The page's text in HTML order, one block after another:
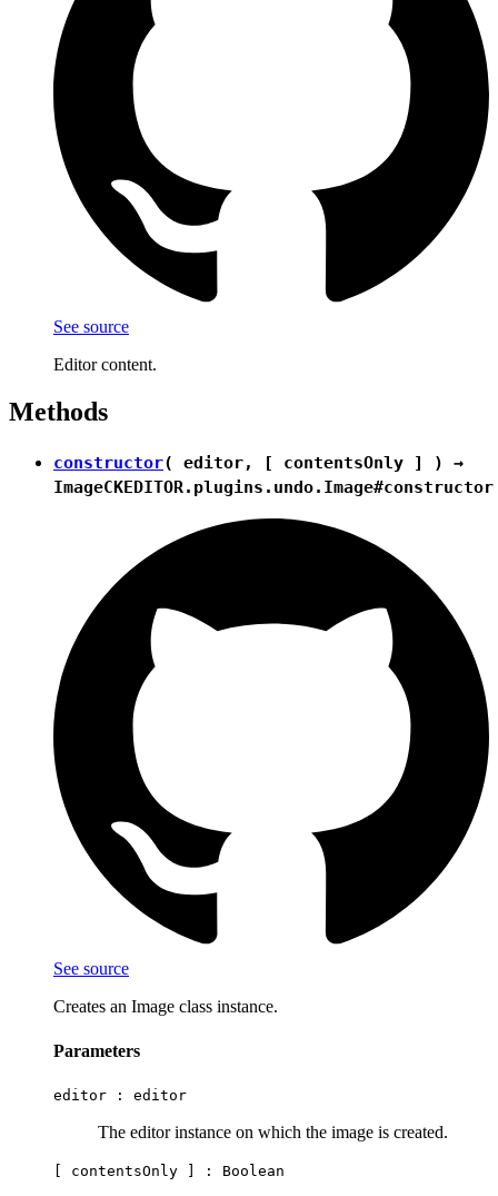
See source
Editor content.
Methods
constructor( editor, [ contentsOnly ] ) →
ImageCKEDITOR.plugins.undo.Image#constructor
See source
Creates an Image class instance.
Parameters
editor : editor
The editor instance on which the image is created.
[ contentsOnly ] : Boolean